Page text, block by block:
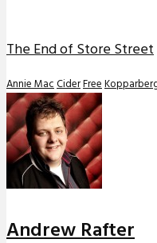
The End of Store Street
Annie MacCiderFree
Andrew Rafter